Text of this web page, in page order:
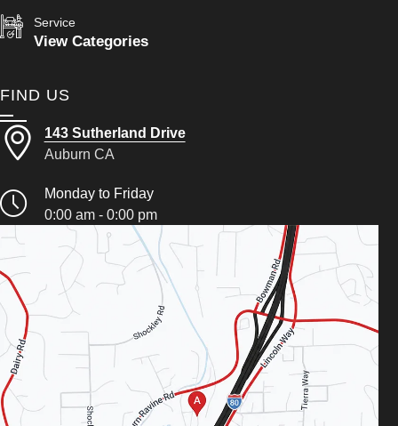
Service
View Categories
FIND US
143 Sutherland Drive
Auburn CA
Monday to Friday
0:00 am - 0:00 pm